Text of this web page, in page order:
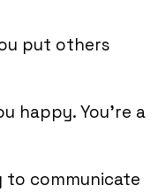
put others
happy. You’re a
communicate